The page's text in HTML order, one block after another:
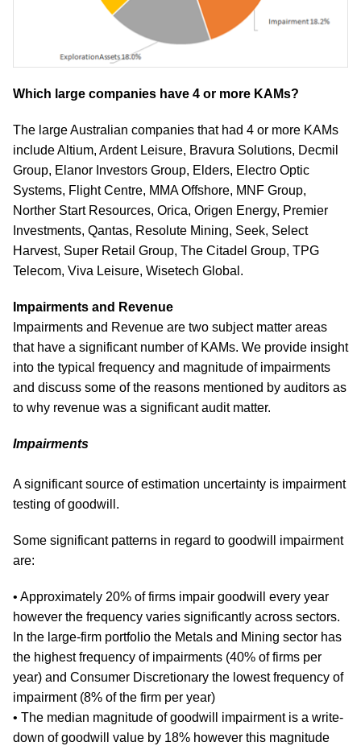
Which large companies have 4 or more KAMs?
The large Australian companies that had 4 or more KAMs
include Altium, Ardent Leisure, Bravura Solutions, Decmil
Group, Elanor Investors Group, Elders, Electro Optic
Systems, Flight Centre, MMA Offshore, MNF Group,
Norther Start Resources, Orica, Origen Energy, Premier
Investments, Qantas, Resolute Mining, Seek, Select
Harvest, Super Retail Group, The Citadel Group, TPG
Telecom, Viva Leisure, Wisetech Global.
Impairments and Revenue
Impairments and Revenue are two subject matter areas
that have a significant number of KAMs. We provide insight
into the typical frequency and magnitude of impairments
and discuss some of the reasons mentioned by auditors as
to why revenue was a significant audit matter.
Impairments
A significant source of estimation uncertainty is impairment
testing of goodwill.
Some significant patterns in regard to goodwill impairment
are:
• Approximately 20% of firms impair goodwill every year
however the frequency varies significantly across sectors.
In the large-firm portfolio the Metals and Mining sector has
the highest frequency of impairments (40% of firms per
year) and Consumer Discretionary the lowest frequency of
impairment (8% of the firm per year)
• The median magnitude of goodwill impairment is a write-
down of goodwill value by 18% however this magnitude